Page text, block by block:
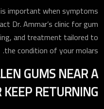
important when symptoms
Dr. Ammar’s clinic for gum
and treatment tailored to
the condition of your molars.
GUMS NEAR A
RETURNING?